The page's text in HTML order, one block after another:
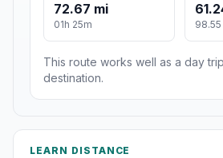
72.67 mi
01h 25m
This route works well as a day
destination.
LEARN DISTANCE